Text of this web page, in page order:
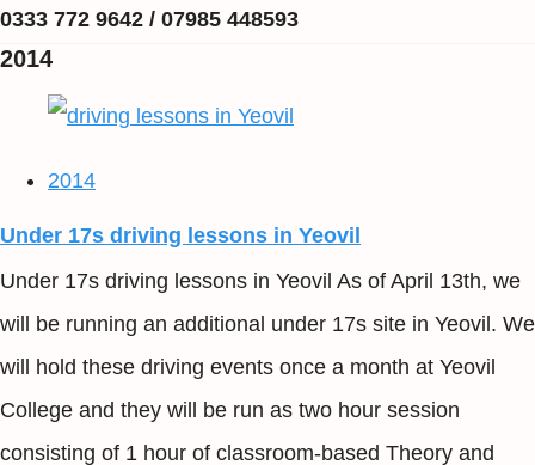
0333 772 9642 / 07985 448593
2014
2014
Under 17s driving lessons in Yeovil
Under 17s driving lessons in Yeovil As of April 13th, we
will be running an additional under 17s site in Yeovil. We
will hold these driving events once a month at Yeovil
College and they will be run as two hour session
consisting of 1 hour of classroom-based Theory and